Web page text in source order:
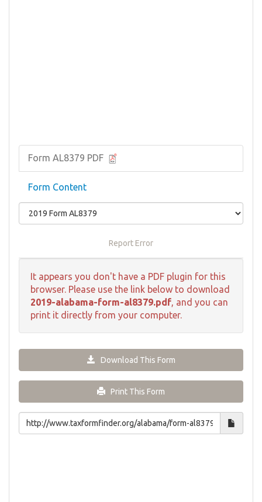
Form AL8379 PDF
Form Content
Report Error
It appears you don't have a PDF plugin for this
browser. Please use the link below to download
2019-alabama-form-al8379.pdf, and you can
print it directly from your computer.
Download This Form
Print This Form